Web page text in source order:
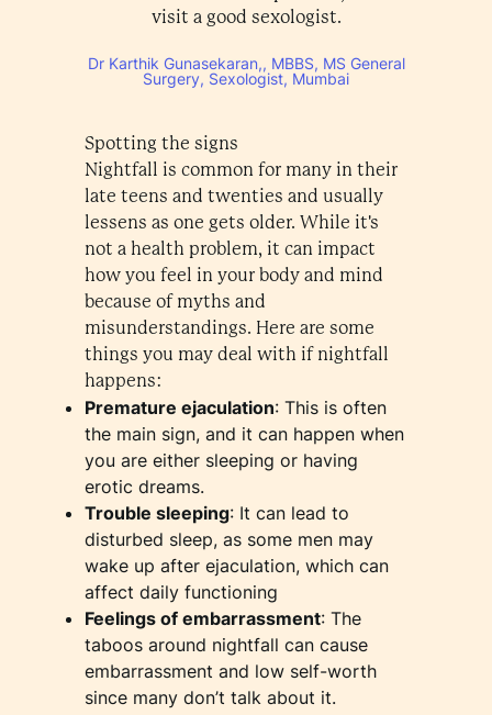
visit a good sexologist.
Dr Karthik Gunasekaran,, MBBS, MS General
Surgery, Sexologist, Mumbai
Spotting the signs
Nightfall is common for many in their
late teens and twenties and usually
lessens as one gets older. While it's
not a health problem, it can impact
how you feel in your body and mind
because of myths and
misunderstandings. Here are some
things you may deal with if nightfall
happens:
Premature ejaculation: This is often
the main sign, and it can happen when
you are either sleeping or having
erotic dreams.
Trouble sleeping: It can lead to
disturbed sleep, as some men may
wake up after ejaculation, which can
affect daily functioning
Feelings of embarrassment: The
taboos around nightfall can cause
embarrassment and low self-worth
since many don’t talk about it.